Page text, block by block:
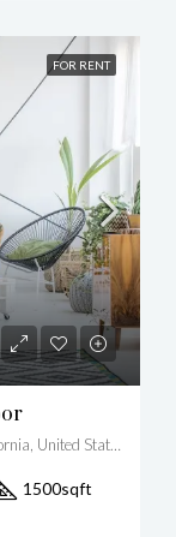
FOR RENT
10425 Tabor St, Brookside, Los Angeles, California, United States
1500sqft